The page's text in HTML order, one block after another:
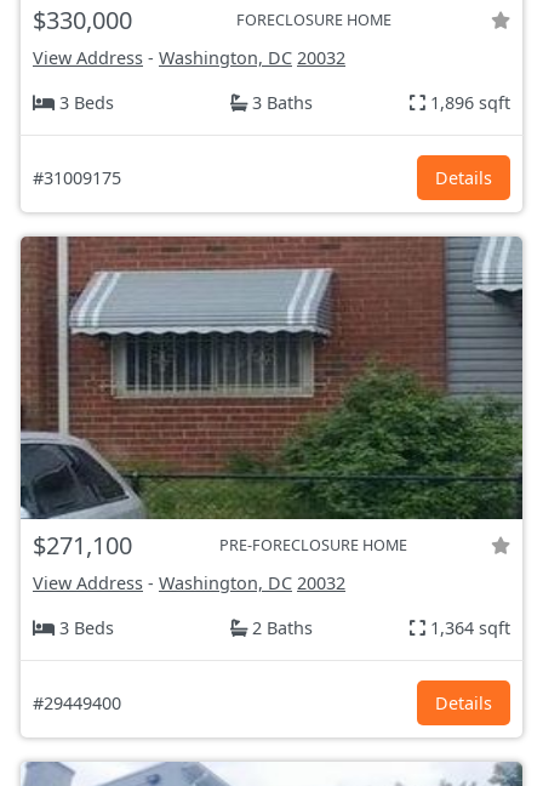
$330,000 FORECLOSURE HOME
View Address - Washington, DC 20032
3 Beds
3 Baths 1,896 sqft
#31009175 Details
$271,100 PRE-FORECLOSURE HOME
View Address - Washington, DC 20032
3 Beds
2 Baths 1,364 sqft
#29449400 Details